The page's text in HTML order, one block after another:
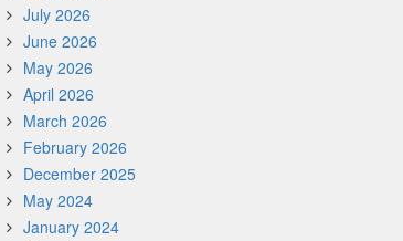
July 2026
June 2026
May 2026
April 2026
March 2026
February 2026
December 2025
May 2024
January 2024